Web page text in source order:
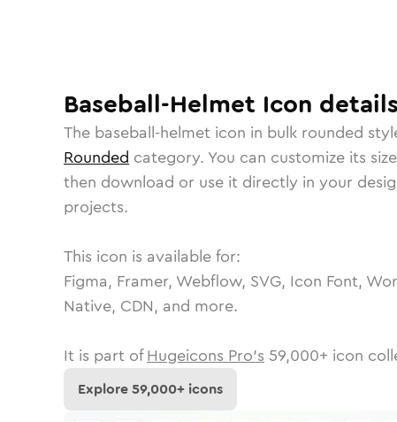
Baseball-Helmet Icon details
The baseball-helmet icon in bulk rounded
Rounded category. You can customize its
then download or use it directly in your
projects.
This icon is available for:
Figma, Framer, Webflow, SVG, Icon Font,
Native, CDN, and more.
It is part of Hugeicons Pro's 59,000+ icon
Explore59,000+ icons